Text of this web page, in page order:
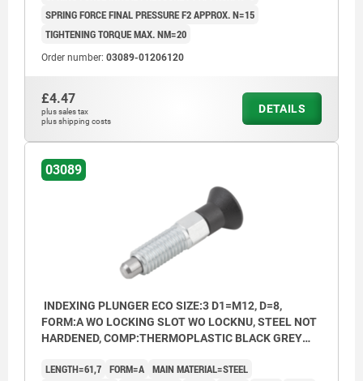
SPRING FORCE FINAL PRESSURE F2 APPROX. N=15
TIGHTENING TORQUE MAX. NM=20
Order number: 03089-01206120
£4.47
plus sales tax
plus shipping costs
DETAILS
03089
INDEXING PLUNGER ECO SIZE:3 D1=M12, D=8,
FORM:A WO LOCKING SLOT WO LOCKNU, STEEL NOT
HARDENED, COMP:THERMOPLASTIC BLACK GREY
LENGTH=61,7 FORM=A MAIN MATERIAL=STEEL